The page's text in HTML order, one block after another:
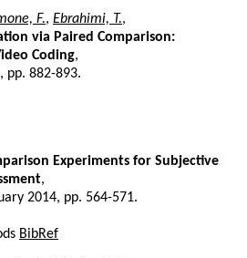
F., Ebrahimi, T.,
via Paired Comparison:
Coding,
pp. 882-893.
Experiments for Subjective
,
2014, pp. 564-571.
BibRef